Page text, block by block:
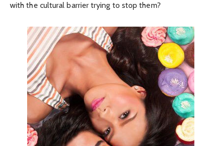
with the cultural barrier trying to stop them?